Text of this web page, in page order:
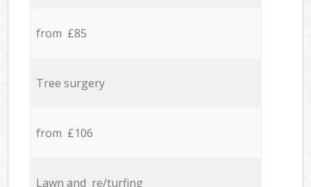
from £85
Tree surgery
from £106
Lawn and re/turfing